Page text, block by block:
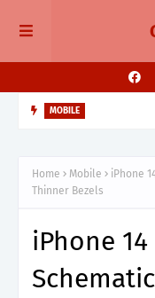
MOBILE
Home Mobile
iPhone
Thinner Bezels
iPhone